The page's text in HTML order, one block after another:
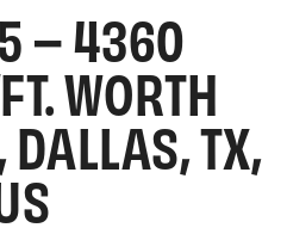
– 4360
WORTH
TX,